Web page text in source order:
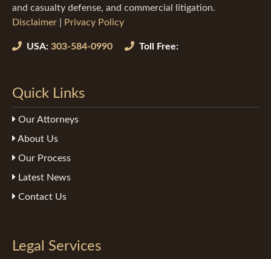
and casualty defense, and commercial litigation.
Disclaimer
Privacy Policy
USA: 303-584-0990 Toll Free:
Quick Links
Our Attorneys
About Us
Our Process
Latest News
Contact Us
Legal Services